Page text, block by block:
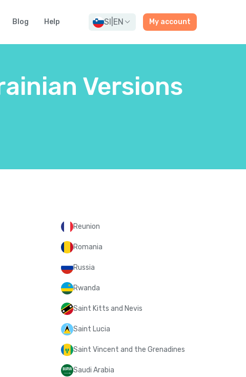
Blog Help SI EN My account
Versions
Reunion
Romania
Russia
Rwanda
Saint Kitts and Nevis
Saint Lucia
Saint Vincent and the Grenadines
Saudi Arabia